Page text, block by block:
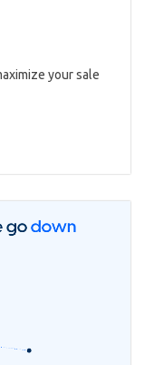
your sale